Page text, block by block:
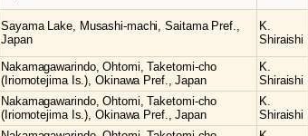
Sayama Lake, Musashi-machi, Saitama Pref.,
Japan
K.
Shiraishi
Nakamagawarindo, Ohtomi, Taketomi-cho
(Iriomotejima Is.), Okinawa Pref., Japan
K.
Shiraishi
Nakamagawarindo, Ohtomi, Taketomi-cho
(Iriomotejima Is.), Okinawa Pref., Japan
K.
Shiraishi